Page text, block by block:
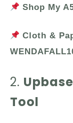
Shop My
Cloth &
2.
Tool